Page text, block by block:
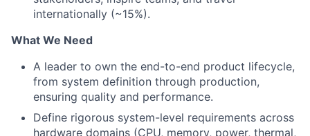
internationally (~15%).
What We Need
A leader to own the end-to-end product lifecycle,
from system definition through production,
ensuring quality and performance.
Define rigorous system-level requirements across
hardware domains (CPU, memory, power, thermal,